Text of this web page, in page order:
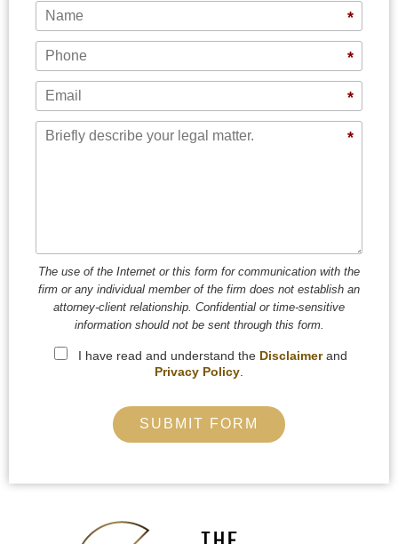
*
*
*
*
The use of the Internet or this form for communication with the
firm or any individual member of the firm does not establish an
attorney-client relationship. Confidential or time-sensitive
information should not be sent through this form.
I have read and understand the Disclaimerand
Privacy Policy
SUBMIT FORM